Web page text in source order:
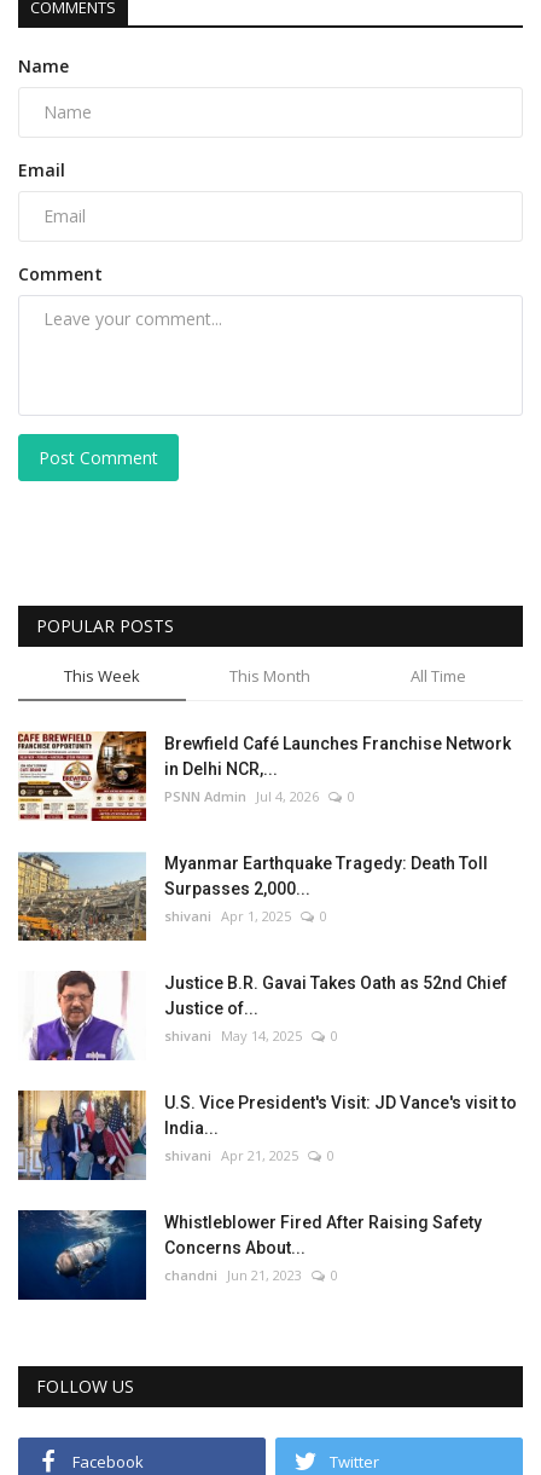
COMMENTS
Name
Email
Comment
Post Comment
POPULAR POSTS
This Week This Month All Time
Brewfield Café Launches Franchise Network
in Delhi NCR,...
PSNN Admin Jul 4, 2026 0
Myanmar Earthquake Tragedy: Death Toll
Surpasses 2,000...
shivani Apr 1, 2025 0
Justice B.R. Gavai Takes Oath as 52nd Chief
Justice of...
shivani May 14, 2025 0
U.S. Vice President's Visit: JD Vance's visit to
India...
shivani Apr 21, 2025 0
Whistleblower Fired After Raising Safety
Concerns About...
chandni Jun 21, 2023 0
FOLLOW US
Facebook Twitter